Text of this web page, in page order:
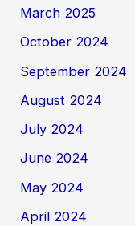
March 2025
October 2024
September 2024
August 2024
July 2024
June 2024
May 2024
April 2024